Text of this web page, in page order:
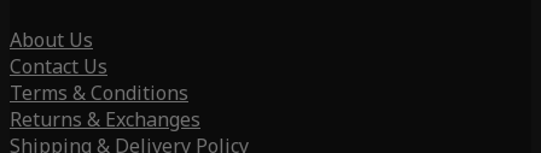
About Us
Contact Us
Terms & Conditions
Returns & Exchanges
Shipping & Delivery Policy